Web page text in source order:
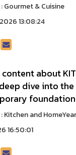
: Gourmet &
13:08:24
about
dive into
: Kitchen and
16:50:01